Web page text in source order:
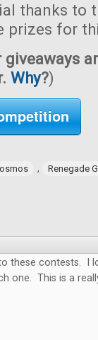
thanks to
prizes for
giveaways
Why?)
,
Renegade
these contests. I
one. This is a